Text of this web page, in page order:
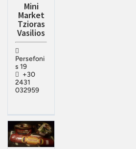
Mini
Market
Tzioras
Vasilios
Persefoni
s 19
+30
2431
032959